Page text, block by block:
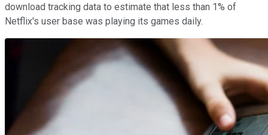
download tracking data to estimate that less than 1% of
Netflix's user base was playing its games daily.